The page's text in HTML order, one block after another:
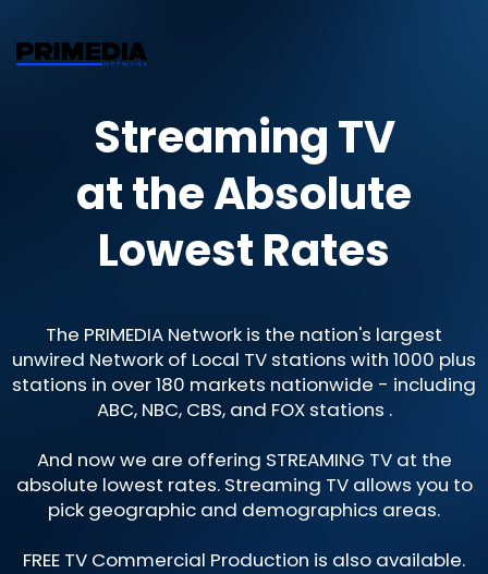
Streaming TV
at the Absolute
Lowest Rates
The PRIMEDIA Network is the nation's largest
unwired Network of Local TV stations with 1000 plus
stations in over 180 markets nationwide - including
ABC, NBC, CBS, and FOX stations .
And now we are offering STREAMING TV at the
absolute lowest rates. Streaming TV allows you to
pick geographic and demographics areas.
FREE TV Commercial Production is also available.